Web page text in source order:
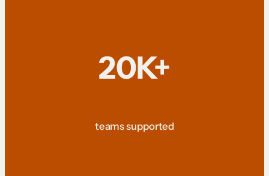
20K+
teams supported